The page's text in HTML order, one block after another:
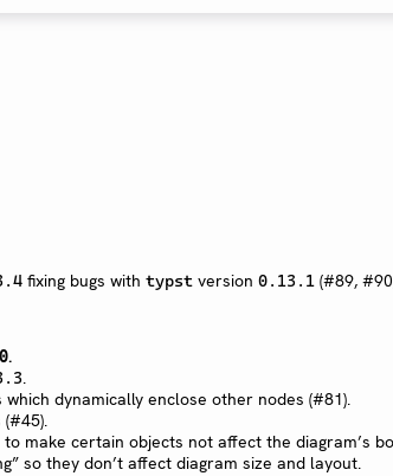
fixing bugs with typst version 0.13.1 (#89,
.
.
dynamically enclose other nodes (#81).
to make certain objects not affect the diagram’s
so they don’t affect diagram size and layout.